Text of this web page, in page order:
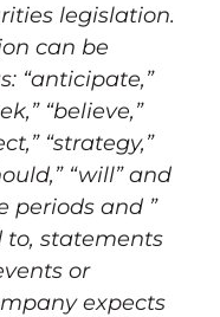
legislation.
can be
“anticipate,”
“believe,”
“strategy,”
“will” and
periods and ”
to, statements
or
expects